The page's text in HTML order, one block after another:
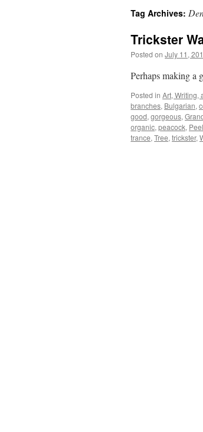
Tag Archives:
Trickster
Posted on July 11,
Perhaps making a
Posted in Art, Writing,
branches, Bulgarian,
good, gorgeous,
organic, peacock, Peel
trance, Tree, trickster,